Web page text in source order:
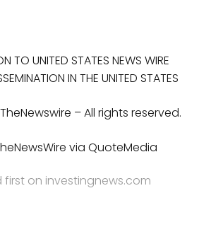
TO UNITED STATES NEWS WIRE
IN THE UNITED STATES
– All rights reserved.
via QuoteMedia
on investingnews.com